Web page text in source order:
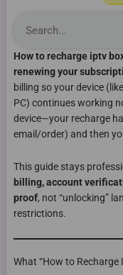
How to recharge iptv
renewing your
billing so your device
PC) continues working
device—your recharge
email/order) and then
This guide stays
billing, account
proof, not “unlocking”
restrictions.
What “How to Recharge